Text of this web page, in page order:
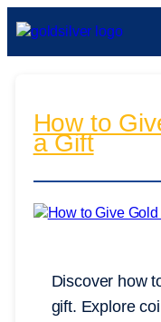
How to
a Gift
Discover how
gift. Explore